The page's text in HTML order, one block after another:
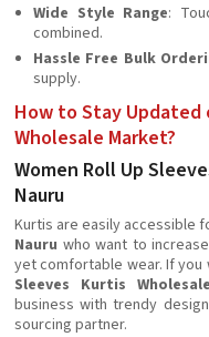
Wide Style Range:
combined.
Hassle Free Bulk
supply.
How to Stay
Wholesale Market?
Women Roll Up
Nauru
Kurtis are easily accessible
Nauru who want to
yet comfortable wear. If
Sleeves Kurtis
business with trendy
sourcing partner.